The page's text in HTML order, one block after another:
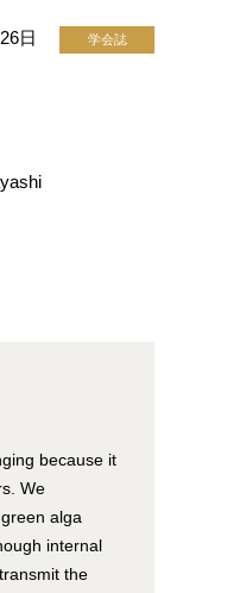
日 学会誌
because it
We
alga
internal
the